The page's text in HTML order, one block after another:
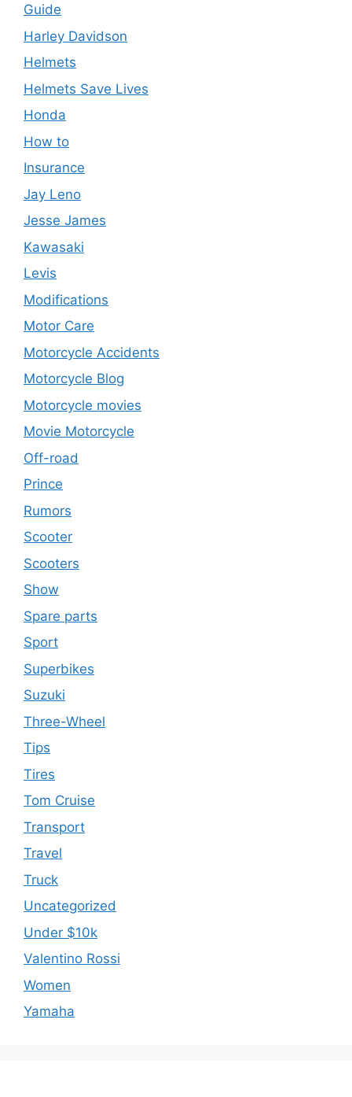
Guide
Harley Davidson
Helmets
Helmets Save Lives
Honda
How to
Insurance
Jay Leno
Jesse James
Kawasaki
Levis
Modifications
Motor Care
Motorcycle Accidents
Motorcycle Blog
Motorcycle movies
Movie Motorcycle
Off-road
Prince
Rumors
Scooter
Scooters
Show
Spare parts
Sport
Superbikes
Suzuki
Three-Wheel
Tips
Tires
Tom Cruise
Transport
Travel
Truck
Uncategorized
Under $10k
Valentino Rossi
Women
Yamaha